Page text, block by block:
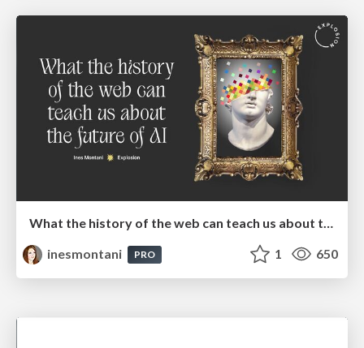
What the history of the web can teach us about the future of AI
inesmontani
PRO 1 650